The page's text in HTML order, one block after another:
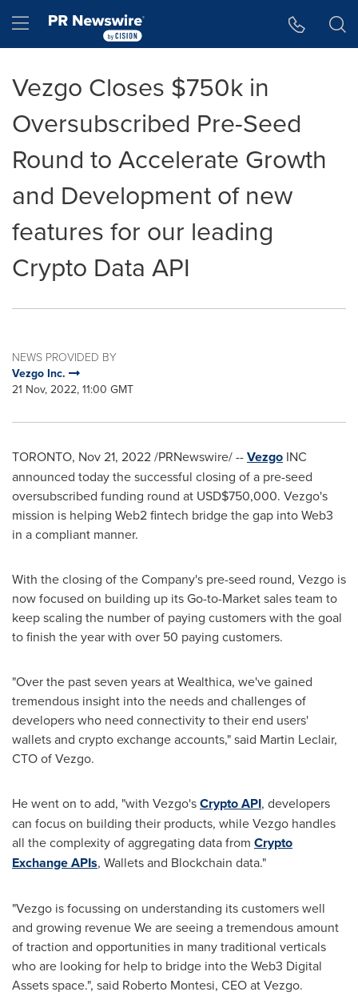
Hamburger menu
Vezgo Closes $750k in
Oversubscribed Pre-Seed
Round to Accelerate Growth
and Development of new
features for our leading
Crypto Data API
NEWS PROVIDED BY
Vezgo Inc.
21 Nov, 2022, 11:00 GMT
TORONTO, Nov 21, 2022/PRNewswire/ --Vezgo INC
announced today the successful closing of a pre-seed
oversubscribed funding round at USD$750,000. Vezgo's
mission is helping Web2 fintech bridge the gap into Web3
in a compliant manner.
With the closing of the Company's pre-seed round, Vezgo is
now focused on building up its Go-to-Market sales team to
keep scaling the number of paying customers with the goal
to finish the year with over 50 paying customers.
"Over the past seven years at Wealthica, we've gained
tremendous insight into the needs and challenges of
developers who need connectivity to their end users'
wallets and crypto exchange accounts," said Martin Leclair,
CTO of Vezgo.
He went on to add, "with Vezgo'sCrypto API, developers
can focus on building their products, while Vezgo handles
all the complexity of aggregating data from Crypto
Exchange APIs, Wallets and Blockchain data."
"Vezgo is focussing on understanding its customers well
and growing revenue We are seeing a tremendous amount
of traction and opportunities in many traditional verticals
who are looking for help to bridge into the Web3 Digital
Assets space.", said Roberto Montesi, CEO at Vezgo.